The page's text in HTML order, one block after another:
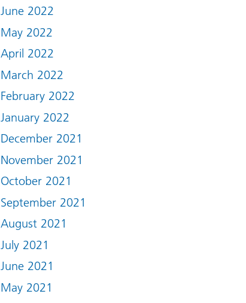
June 2022
May 2022
April 2022
March 2022
February 2022
January 2022
December 2021
November 2021
October 2021
September 2021
August 2021
July 2021
June 2021
May 2021